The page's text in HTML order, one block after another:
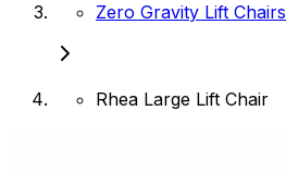
Zero Gravity Lift Chairs
Rhea Large Lift Chair